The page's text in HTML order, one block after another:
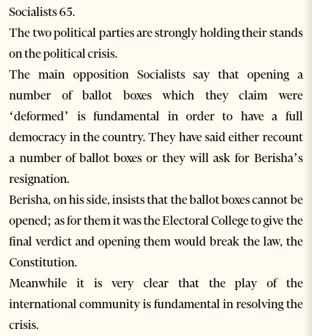
Socialists 65.
The two political parties are strongly holding their stands
on the political crisis.
The main opposition Socialists say that opening a
number of ballot boxes which they claim were
‘deformed’ is fundamental in order to have a full
democracy in the country. They have said either recount
a number of ballot boxes or they will ask for Berisha’s
resignation.
Berisha, on his side, insists that the ballot boxes cannot be
opened; as for them it was the Electoral College to give the
final verdict and opening them would break the law, the
Constitution.
Meanwhile it is very clear that the play of the
international community is fundamental in resolving the
crisis.